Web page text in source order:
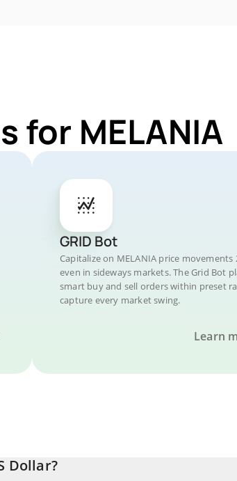
for MELANIA
GRID Bot
Capitalize on MELANIA price movements
even in sideways markets. The Grid Bot
smart buy and sell orders within preset
capture every market swing.
Learn
Dollar?